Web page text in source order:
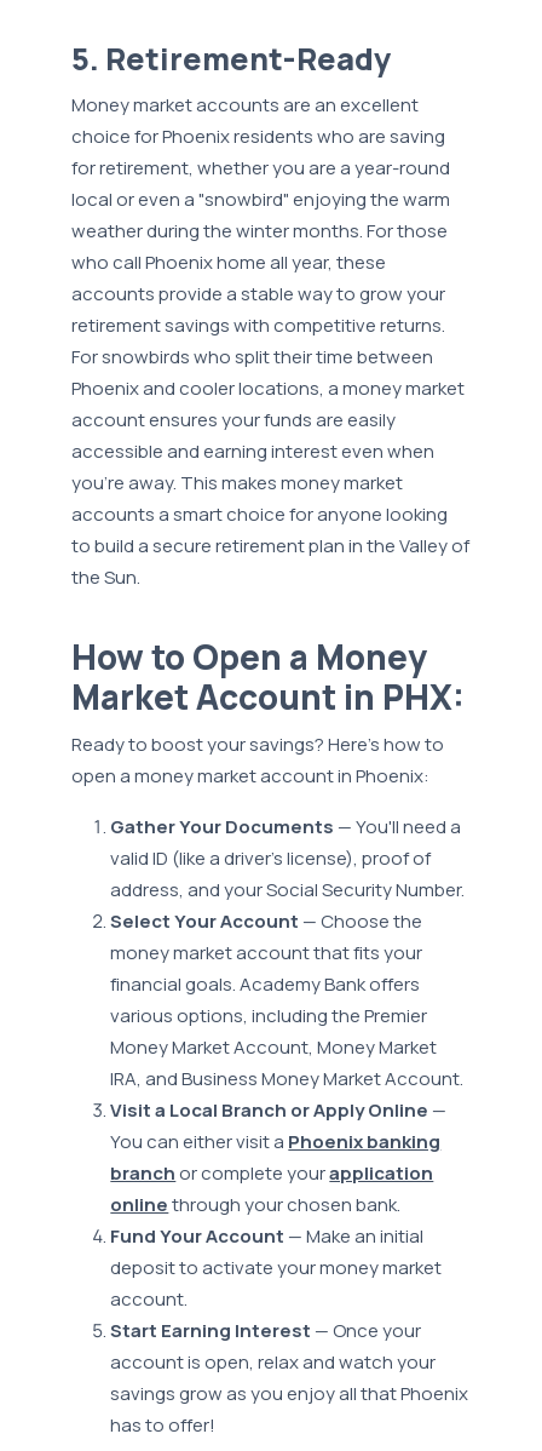
5. Retirement-Ready
Money market accounts are an excellent
choice for Phoenix residents who are saving
for retirement, whether you are a year-round
local or even a "snowbird" enjoying the warm
weather during the winter months. For those
who call Phoenix home all year, these
accounts provide a stable way to grow your
retirement savings with competitive returns.
For snowbirds who split their time between
Phoenix and cooler locations, a money market
account ensures your funds are easily
accessible and earning interest even when
you're away. This makes money market
accounts a smart choice for anyone looking
to build a secure retirement plan in the Valley of
the Sun.
How to Open a Money
Market Account in PHX:
Ready to boost your savings? Here’s how to
open a money market account in Phoenix:
Gather Your Documents — You'll need a
valid ID (like a driver's license), proof of
address, and your Social Security Number.
Select Your Account — Choose the
money market account that fits your
financial goals. Academy Bank offers
various options, including the Premier
Money Market Account, Money Market
IRA, and Business Money Market Account.
Visit a Local Branch or Apply Online —
You can either visit a Phoenix banking
branch or complete yourapplication
onlinethrough your chosen bank.
Fund Your Account — Make an initial
deposit to activate your money market
account.
Start Earning Interest — Once your
account is open, relax and watch your
savings grow as you enjoy all that Phoenix
has to offer!